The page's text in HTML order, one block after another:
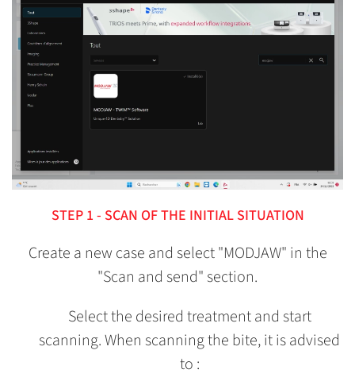
STEP 1 - SCAN OF THE INITIAL SITUATION
Create a new case and select "MODJAW" in the
"Scan and send" section.
Select the desired treatment and start
scanning. When scanning the bite, it is advised
to :